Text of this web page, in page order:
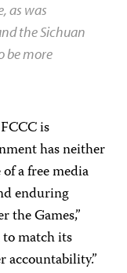
as was
theSichuan
be more
is
has neither
a free media
enduring
Games,”
match its